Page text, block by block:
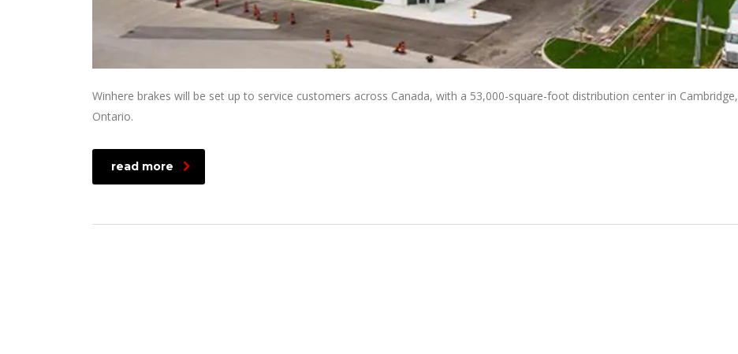
Winhere brakes will be set up to service customers across Canada, with a 53,000-square-foot distribution center in Cambridge,
Ontario.
read more